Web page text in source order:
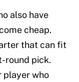
also have
cheap.
that can fit
round pick.
player who